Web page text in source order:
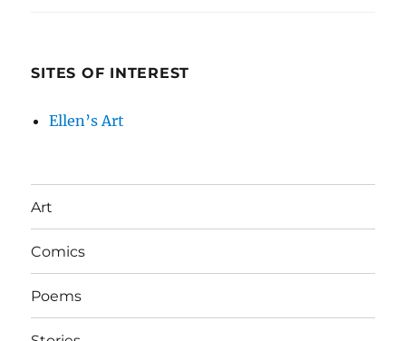
SITES OF INTEREST
Ellen’s Art
Art
Comics
Poems